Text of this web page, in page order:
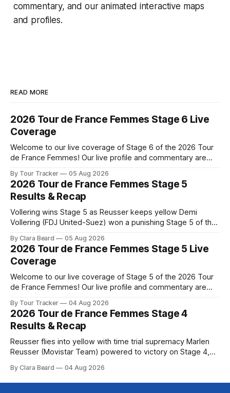
commentary, and our animated interactive maps
and profiles.
READ MORE
2026 Tour de France Femmes Stage 6 Live
Coverage
Welcome to our live coverage of Stage 6 of the 2026 Tour
de France Femmes! Our live profile and commentary are
the route. Tour Tracker Pro CyclingGet the App Course
Preview The second consecutive hilly stage travels from
Montbrison into
By Tour Tracker 05 Aug 2026
2026 Tour de France Femmes Stage 5
Results & Recap
Vollering wins Stage 5 as Reusser keeps yellow Demi
Vollering (FDJ United-Suez) won a punishing Stage 5 of the
Katarzyna Niewiadoma-Phinney (Canyon//SRA... Stage 5 of
the 2026 Tour de France Femmes is in the books. The final
results and
By Clara Beard 05 Aug 2026
2026 Tour de France Femmes Stage 5 Live
Coverage
Welcome to our live coverage of Stage 5 of the 2026 Tour
de France Femmes! Our live profile and commentary are
the route. Tour Tracker Pro CyclingGet the App Course
Preview Stage 5 takes the riders through the vineyards and
By Tour Tracker 04 Aug 2026
2026 Tour de France Femmes Stage 4
Results & Recap
Reusser flies into yellow with time trial supremacy Marlen
Reusser (Movistar Team) powered to victory on Stage 4,
de France Femmes avec Zwif... Stage 4 of the 2026 Tour de
France Femmes is in the books. The final
By Clara Beard 04 Aug 2026